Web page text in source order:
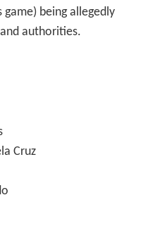
game) being allegedly
authorities.
Cruz